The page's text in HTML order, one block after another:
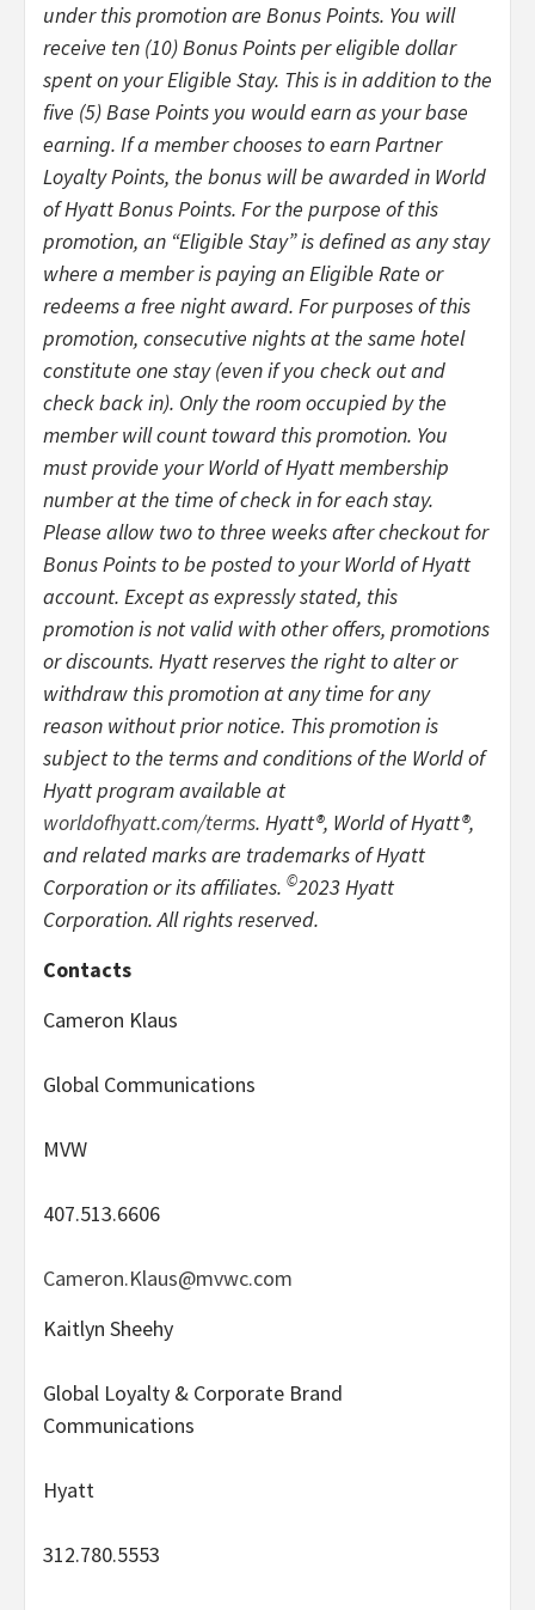
under this promotion are Bonus Points. You will
receive ten (10) Bonus Points per eligible dollar
spent on your Eligible Stay. This is in addition to the
five (5) Base Points you would earn as your base
earning. If a member chooses to earn Partner
Loyalty Points, the bonus will be awarded in World
of Hyatt Bonus Points. For the purpose of this
promotion, an “Eligible Stay” is defined as any stay
where a member is paying an Eligible Rate or
redeems a free night award. For purposes of this
promotion, consecutive nights at the same hotel
constitute one stay (even if you check out and
check back in). Only the room occupied by the
member will count toward this promotion. You
must provide your World of Hyatt membership
number at the time of check in for each stay.
Please allow two to three weeks after checkout for
Bonus Points to be posted to your World of Hyatt
account. Except as expressly stated, this
promotion is not valid with other offers, promotions
or discounts. Hyatt reserves the right to alter or
withdraw this promotion at any time for any
reason without prior notice. This promotion is
subject to the terms and conditions of the World of
Hyatt program available at
worldofhyatt.com/terms. Hyatt®, World of Hyatt®,
and related marks are trademarks of Hyatt
Corporation or its affiliates. ©2023 Hyatt
Corporation. All rights reserved.
Contacts
Cameron Klaus
Global Communications
MVW
407.513.6606
Cameron.Klaus@mvwc.com
Kaitlyn Sheehy
Global Loyalty & Corporate Brand
Communications
Hyatt
312.780.5553